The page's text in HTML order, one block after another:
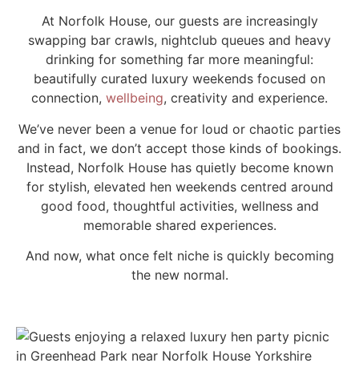
At Norfolk House, our guests are increasingly
swapping bar crawls, nightclub queues and heavy
drinking for something far more meaningful:
beautifully curated luxury weekends focused on
connection, wellbeing, creativity and experience.
We’ve never been a venue for loud or chaotic parties
and in fact, we don’t accept those kinds of bookings.
Instead, Norfolk House has quietly become known
for stylish, elevated hen weekends centred around
good food, thoughtful activities, wellness and
memorable shared experiences.
And now, what once felt niche is quickly becoming
the new normal.